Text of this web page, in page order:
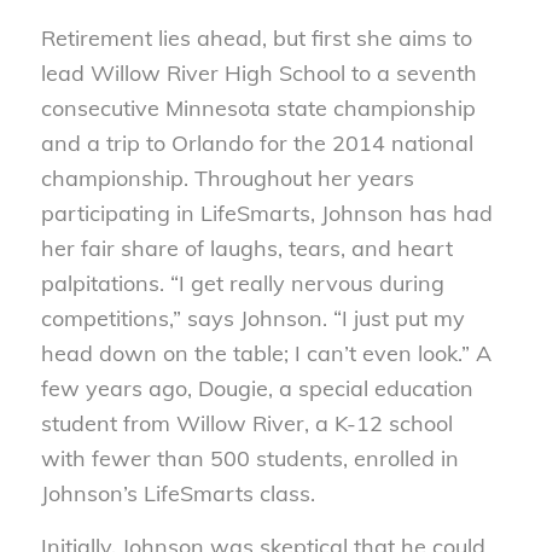
Retirement lies ahead, but first she aims to
lead Willow River High School to a seventh
consecutive Minnesota state championship
and a trip to Orlando for the 2014 national
championship. Throughout her years
participating in LifeSmarts, Johnson has had
her fair share of laughs, tears, and heart
palpitations. “I get really nervous during
competitions,” says Johnson. “I just put my
head down on the table; I can’t even look.” A
few years ago, Dougie, a special education
student from Willow River, a K-12 school
with fewer than 500 students, enrolled in
Johnson’s LifeSmarts class.
Initially, Johnson was skeptical that he could